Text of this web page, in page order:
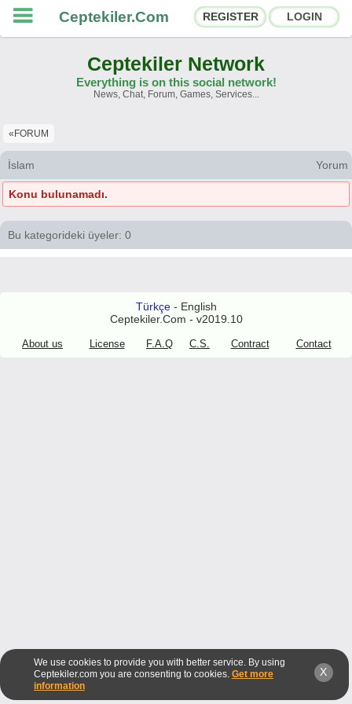
Ceptekiler.Com REGISTER LOGIN
Announcements
About Us
F.A.Q. C.S.
Ceptekiler Network
Everything is on this social network!
News, Chat, Forum, Games, Services...
«FORUM
İslam Yorum
Konu bulunamadı.
Bu kategorideki üyeler: 0
Türkçe- English
Ceptekiler.Com - v2019.10
About us License F.A.Q C.S. Contract Contact
We use cookies to provide you with better service. By using
Ceptekiler.com you are consenting to cookies. Get more
information
X